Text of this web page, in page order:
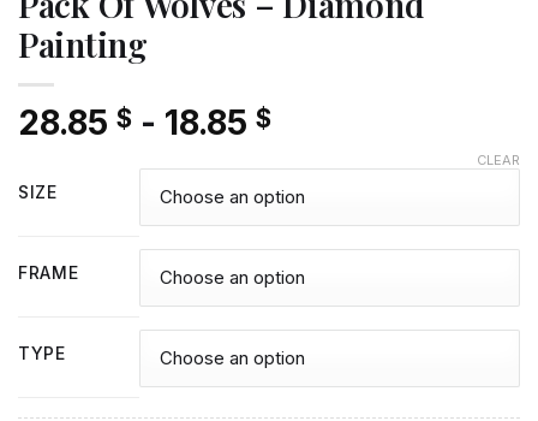
Painting
28.85 $ - 18.85 $
SIZE
FRAME
TYPE
CLEAR